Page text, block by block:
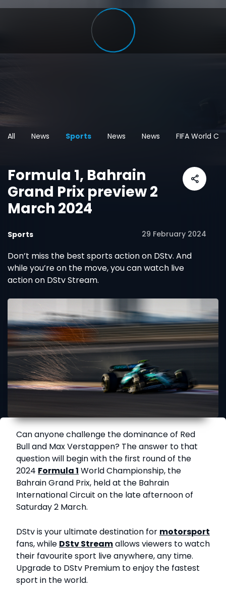
All News Sports News News FIFA World
Formula 1, Bahrain
Grand Prix preview 2
March 2024
Sports 29 February 2024
Don’t miss the best sports action on DStv. And
while you’re on the move, you can watch live
action on DStv Stream.
Can anyone challenge the dominance of Red
Bull and Max Verstappen? The answer to that
question will begin with the first round of the
2024 Formula 1 World Championship, the
Bahrain Grand Prix, held at the Bahrain
International Circuit on the late afternoon of
Saturday 2 March.
DStv is your ultimate destination for motorsport
fans, while DStv Streamallows viewers to watch
their favourite sport live anywhere, any time.
Upgrade to DStv Premium to enjoy the fastest
sport in the world.